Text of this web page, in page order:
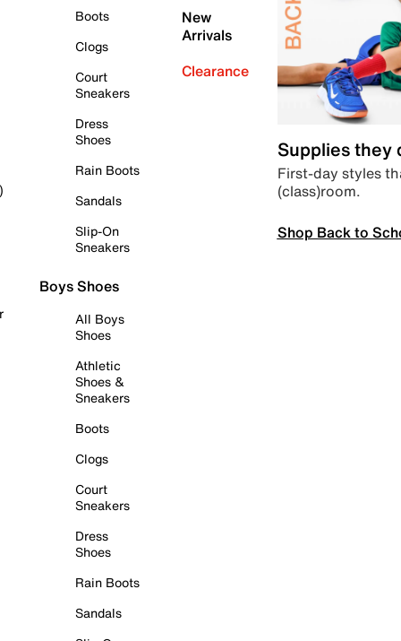
Boots
Clogs
Court
Sneakers
Dress
Shoes
Rain Boots
Sandals
Slip-On
Sneakers
Boys Shoes
All Boys
Shoes
Athletic
Shoes &
Sneakers
Boots
Clogs
Court
Sneakers
Dress
Shoes
Rain Boots
Sandals
New
Arrivals
Clearance
Supplies they
First-day styles
(class)room.
Shop Back to